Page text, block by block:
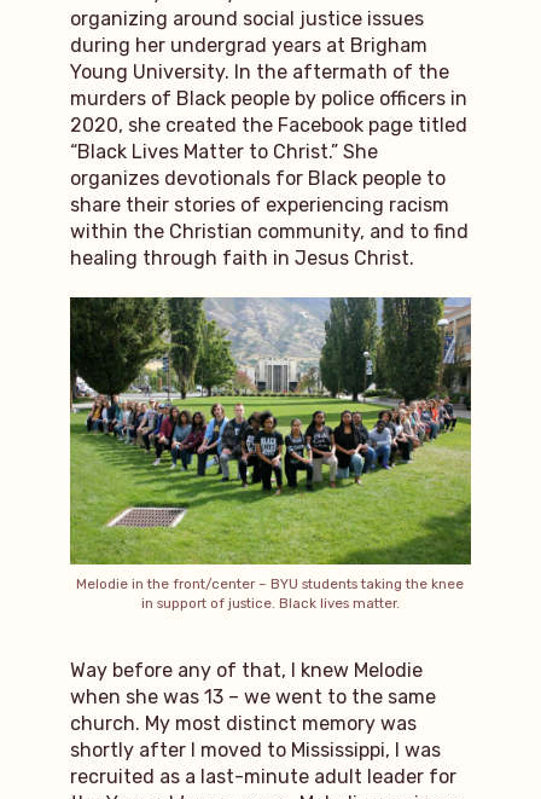
organizing around social justice issues
during her undergrad years at Brigham
Young University. In the aftermath of the
murders of Black people by police officers in
2020, she created the Facebook page titled
“Black Lives Matter to Christ.” She
organizes devotionals for Black people to
share their stories of experiencing racism
within the Christian community, and to find
healing through faith in Jesus Christ.
Melodie in the front/center – BYU students taking the knee
in support of justice. Black lives matter.
Way before any of that, I knew Melodie
when she was 13 – we went to the same
church. My most distinct memory was
shortly after I moved to Mississippi, I was
recruited as a last-minute adult leader for